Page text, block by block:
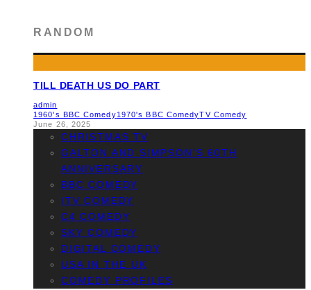
RANDOM
TILL DEATH US DO PART
admin
1960's BBC Comedy1970's BBC ComedyTV Comedy
June 26, 2025
CHRISTMAS TV
GALTON AND SIMPSON’S 60TH
ANNIVERSARY
BBC COMEDY
ITV COMEDY
C4 COMEDY
SKY COMEDY
DIGITAL COMEDY
USA IN THE UK
COMEDY PROFILES